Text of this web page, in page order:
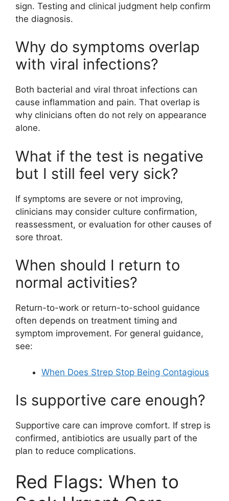
sign. Testing and clinical judgment help confirm
the diagnosis.
Why do symptoms overlap
with viral infections?
Both bacterial and viral throat infections can
cause inflammation and pain. That overlap is
why clinicians often do not rely on appearance
alone.
What if the test is negative
but I still feel very sick?
If symptoms are severe or not improving,
clinicians may consider culture confirmation,
reassessment, or evaluation for other causes of
sore throat.
When should I return to
normal activities?
Return-to-work or return-to-school guidance
often depends on treatment timing and
symptom improvement. For general guidance,
see:
When Does Strep Stop Being Contagious
Is supportive care enough?
Supportive care can improve comfort. If strep is
confirmed, antibiotics are usually part of the
plan to reduce complications.
Red Flags: When to